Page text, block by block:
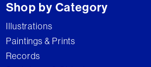
Shop by Category
Illustrations
Paintings & Prints
Records